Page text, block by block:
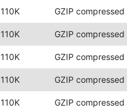
110K GZIP
110K GZIP
110K GZIP
110K GZIP
110K GZIP